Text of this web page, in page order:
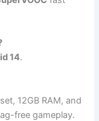
14.
12GB RAM, and
free gameplay.